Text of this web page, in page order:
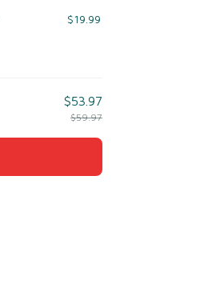
$19.99
$53.97
$59.97